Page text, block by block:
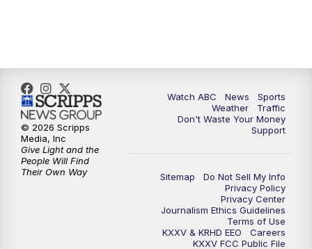
Watch ABC News
Sports
Weather
Traffic
Don't Waste Your Money
Support
Sitemap
Do Not Sell My Info
Privacy Policy
Privacy Center
Journalism Ethics Guidelines
Terms of Use
KXXV & KRHD EEO
Careers
KXXV FCC Public File
© 2026 Scripps
Media, Inc
Give Light and the
People Will Find
Their Own Way